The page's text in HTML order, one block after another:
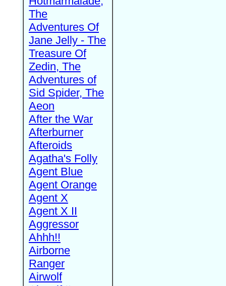
The
Adventures Of
Jane Jelly - The
Treasure Of
Zedin, The
Adventures of
Sid Spider, The
Aeon
After the War
Afterburner
Afteroids
Agatha's Folly
Agent Blue
Agent Orange
Agent X
Agent X II
Aggressor
Ahhh!!
Airborne
Ranger
Airwolf